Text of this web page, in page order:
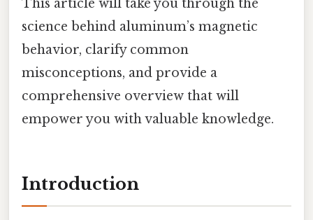
This article will take you through the
science behind aluminum’s magnetic
behavior, clarify common
misconceptions, and provide a
comprehensive overview that will
empower you with valuable knowledge.
Introduction